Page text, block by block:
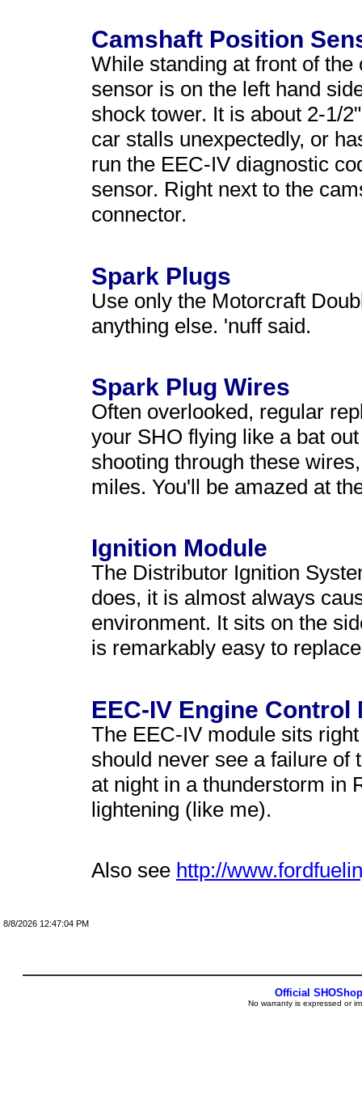
Camshaft Position
While standing at front of
sensor is on the left hand
shock tower. It is about 2-1/
car stalls unexpectedly, or
run the EEC-IV diagnostic
sensor. Right next to the
connector.
Spark Plugs
Use only the Motorcraft
anything else. 'nuff said.
Spark Plug Wires
Often overlooked, regular
your SHO flying like a bat
shooting through these
miles. You'll be amazed at
Ignition Module
The Distributor Ignition
does, it is almost always
environment. It sits on the
is remarkably easy to
EEC-IV Engine Control
The EEC-IV module sits
should never see a failure of
at night in a thunderstorm in
lightening (like me).
Also see http://
8/8/2026 12:47:04 PM
Official
No warranty is expressed or